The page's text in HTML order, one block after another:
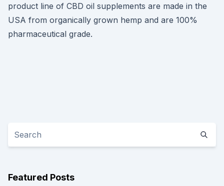
product line of CBD oil supplements are made in the
USA from organically grown hemp and are 100%
pharmaceutical grade.
Featured Posts